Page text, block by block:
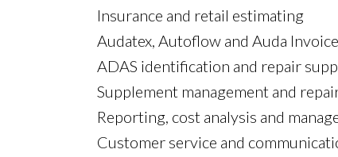
Insurance and retail estimating
Audatex, Autoflow and Auda
ADAS identification and repair
Supplement management and
Reporting, cost analysis and
Customer service and